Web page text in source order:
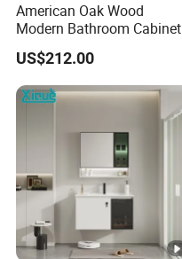
American Oak Wood
Modern Bathroom Cabinet
TM8306
US$212.00